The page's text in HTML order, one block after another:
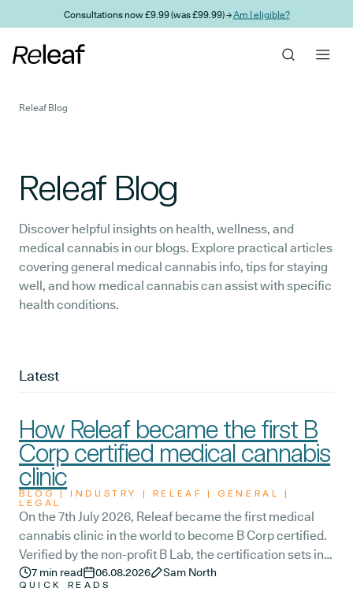
Skip to main contentConsultations now £9.99 (was £99.99) →Am I eligible?
Releaf Blog
Releaf Blog
Discover helpful insights on health, wellness, and
medical cannabis in our blogs. Explore practical articles
covering general medical cannabis info, tips for staying
well, and how medical cannabis can assist with specific
health conditions.
Latest
How Releaf became the first B
Corp certified medical cannabis
clinic
BLOG | INDUSTRY | RELEAF | GENERAL |
LEGAL
On the 7th July 2026, Releaf became the first medical
cannabis clinic in the world to become B Corp certified.
Verified by the non-profit B Lab, the certification sets in
stone that Releaf is meeting the highest standard of
social and environmental performance, transparency,
7 min read 06.08.2026 Sam North
QUICK READS